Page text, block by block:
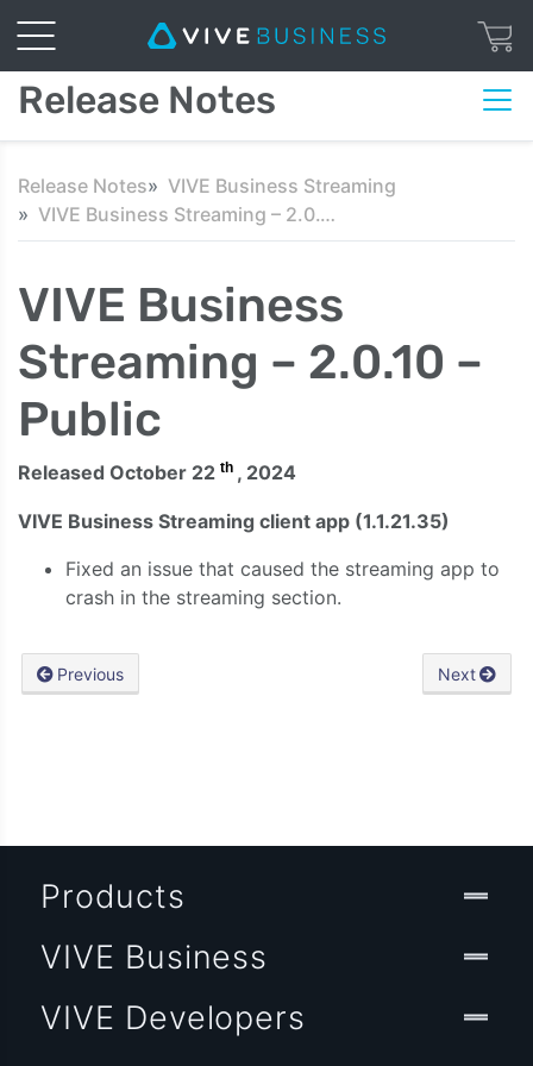
Release Notes
Release Notes
VIVE Business Streaming
VIVE Business Streaming – 2.0.10 – Public
VIVE Business
Streaming – 2.0.10 –
Public
Released October 22 th , 2024
VIVE Business Streaming client app (1.1.21.35)
Fixed an issue that caused the streaming app to
crash in the streaming section.
Previous Next
Products
VIVE Business
VIVE Developers